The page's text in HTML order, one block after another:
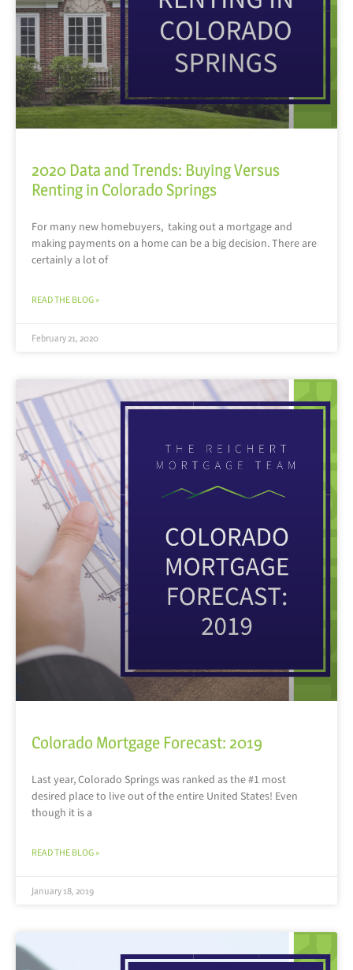
2020 Data and Trends: Buying Versus
Renting in Colorado Springs
For many new homebuyers, taking out a mortgage and
making payments on a home can be a big decision. There are
certainly a lot of
READ THE BLOG »
February 21, 2020
Colorado Mortgage Forecast: 2019
Last year, Colorado Springs was ranked as the #1 most
desired place to live out of the entire United States! Even
though it is a
READ THE BLOG »
January 18, 2019